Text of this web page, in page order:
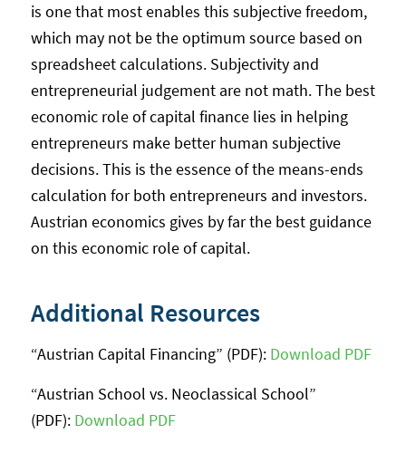
is one that most enables this subjective freedom,
which may not be the optimum source based on
spreadsheet calculations. Subjectivity and
entrepreneurial judgement are not math. The best
economic role of capital finance lies in helping
entrepreneurs make better human subjective
decisions. This is the essence of the means-ends
calculation for both entrepreneurs and investors.
Austrian economics gives by far the best guidance
on this economic role of capital.
Additional Resources
“Austrian Capital Financing” (PDF): Download PDF
“Austrian School vs. Neoclassical School”
(PDF): Download PDF